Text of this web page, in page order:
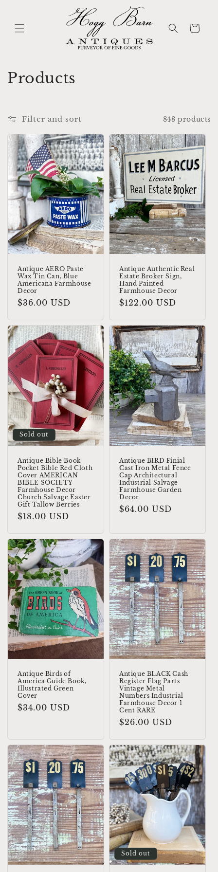
Cart
C
l
l
e
c
t
i
o
n
Products
Filter and sort 848 products
Antique AERO Paste
Wax Tin Can, Blue
Americana Farmhouse
Decor
Regular
$36.00 USD
Antique Authentic Real
Estate Broker Sign,
Hand Painted
Farmhouse Decor
Regular
$122.00 USD
Sold out
Antique Bible Book
Pocket Bible Red Cloth
Cover AMERICAN
BIBLE SOCIETY
Farmhouse Decor
Church Salvage Easter
Gift Tallow Berries
Regular
$18.00 USD
Antique BIRD Finial
Cast Iron Metal Fence
Cap Architectural
Industrial Salvage
Farmhouse Garden
Decor
Regular
$64.00 USD
Antique Birds of
America Guide Book,
Illustrated Green
Cover
Regular
$34.00 USD
Antique BLACK Cash
Register Flag Parts
Vintage Metal
Numbers Industrial
Farmhouse Decor 1
Cent RARE
Regular
$26.00 USD
Sold out